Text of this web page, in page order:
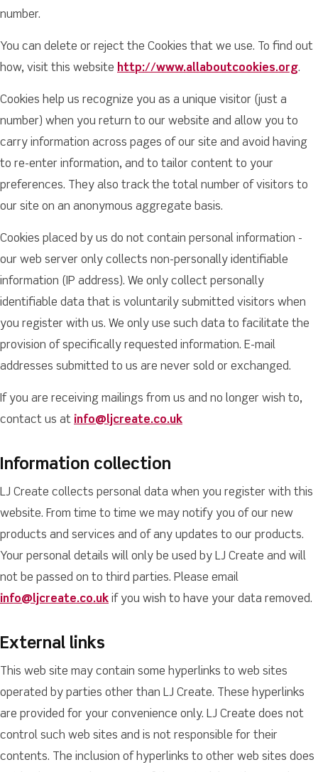
number.
You can delete or reject the Cookies that we use. To find out
how, visit this website http://www.allaboutcookies.org.
Cookies help us recognize you as a unique visitor (just a
number) when you return to our website and allow you to
carry information across pages of our site and avoid having
to re-enter information, and to tailor content to your
preferences. They also track the total number of visitors to
our site on an anonymous aggregate basis.
Cookies placed by us do not contain personal information -
our web server only collects non-personally identifiable
information (IP address). We only collect personally
identifiable data that is voluntarily submitted visitors when
you register with us. We only use such data to facilitate the
provision of specifically requested information. E-mail
addresses submitted to us are never sold or exchanged.
If you are receiving mailings from us and no longer wish to,
contact us at info@ljcreate.co.uk
Information collection
LJ Create collects personal data when you register with this
website. From time to time we may notify you of our new
products and services and of any updates to our products.
Your personal details will only be used by LJ Create and will
not be passed on to third parties. Please email
info@ljcreate.co.uk if you wish to have your data removed.
External links
This web site may contain some hyperlinks to web sites
operated by parties other than LJ Create. These hyperlinks
are provided for your convenience only. LJ Create does not
control such web sites and is not responsible for their
contents. The inclusion of hyperlinks to other web sites does